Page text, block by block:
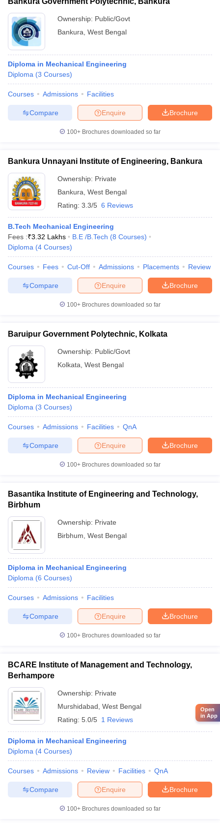
Ownership: Public/Govt
Bankura West Bengal
Diploma in Mechanical Engineering
Diploma (3 Courses)
Courses Admissions Facilities
Brochure
Enquire
Compare
100+ Brochures downloaded so far
Bankura Unnayani Institute of Engineering, Bankura
Ownership: Private
Bankura West Bengal
Rating: 3.3/5 6 Reviews
B.Tech Mechanical Engineering
Fees :₹3.32 Lakhs B.E /B.Tech (8 Courses)
Diploma (4 Courses)
Courses Fees Cut-Off Admissions Placements Review
Brochure
Enquire
Compare
100+ Brochures downloaded so far
Baruipur Government Polytechnic, Kolkata
Ownership: Public/Govt
Kolkata West Bengal
Diploma in Mechanical Engineering
Diploma (3 Courses)
Courses Admissions Facilities QnA
Brochure
Enquire
Compare
100+ Brochures downloaded so far
Basantika Institute of Engineering and Technology,
Birbhum
Ownership: Private
Birbhum West Bengal
Diploma in Mechanical Engineering
Diploma (6 Courses)
Courses Admissions Facilities
Brochure
Enquire
Compare
100+ Brochures downloaded so far
BCARE Institute of Management and Technology,
Berhampore
Ownership: Private
Murshidabad West Bengal
Rating: 5.0/5 1 Reviews
Diploma in Mechanical Engineering
Diploma (4 Courses)
Courses Admissions Review Facilities QnA
Brochure
Enquire
Compare
100+ Brochures downloaded so far
Open
in App